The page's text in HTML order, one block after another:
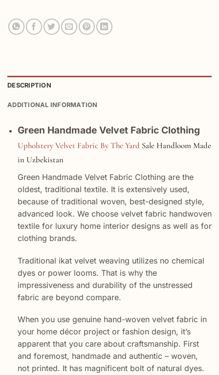
DESCRIPTION
ADDITIONAL INFORMATION
Green Handmade Velvet Fabric Clothing
Upholstery Velvet Fabric By The YardSale Handloom Made
in Uzbekistan
Green Handmade Velvet Fabric Clothing are the
oldest, traditional textile. It is extensively used,
because of traditional woven, best-designed style,
advanced look. We choose velvet fabric handwoven
textile for luxury home interior designs as well as for
clothing brands.
Traditional ikat velvet weaving utilizes no chemical
dyes or power looms. That is why the
impressiveness and durability of the unstressed
fabric are beyond compare.
When you use genuine hand-woven velvet fabric in
your home décor project or fashion design, it’s
apparent that you care about craftsmanship. First
and foremost, handmade and authentic – woven,
not printed. It has magnificent bolt of natural dyes.